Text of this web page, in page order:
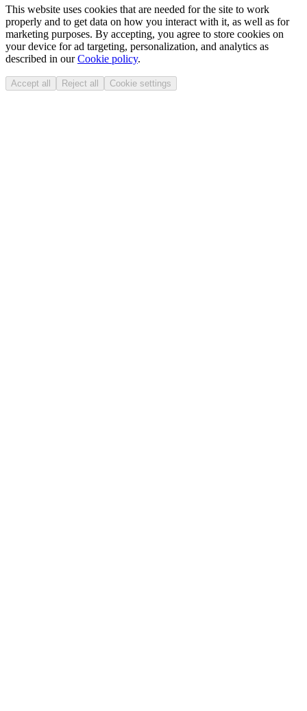
This website uses cookies that are needed for the site to work
properly and to get data on how you interact with it, as well as for
marketing purposes. By accepting, you agree to store cookies on
your device for ad targeting, personalization, and analytics as
described in ourCookie policy.
Accept all Reject all Cookie settings